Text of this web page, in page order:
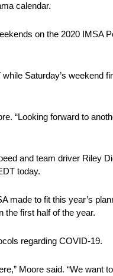
calendar.
on the 2020 IMSA
Saturday’s weekend
“Looking forward to
and team driver Riley
today.
made to fit this year’s
the first half of the year.
regarding COVID-19.
Moore said. “We want